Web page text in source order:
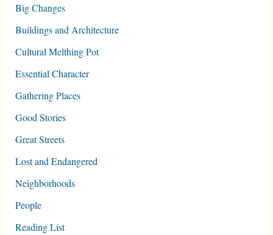
Big Changes
Buildings and Architecture
Cultural Melthing Pot
Essential Character
Gathering Places
Good Stories
Great Streets
Lost and Endangered
Neighborhoods
People
Reading List